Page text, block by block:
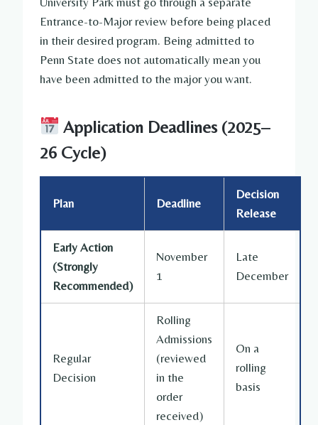
Entrance-to-Major review before being placed
in their desired program. Being admitted to
Penn State does not automatically mean you
have been admitted to the major you want.
Application Deadlines (2025–
26 Cycle)
Plan Deadline
Decision
Release
Early Action
(Strongly
Recommended)
November
1
Late
December
Regular
Decision
Rolling
Admissions
(reviewed
in the
order
received)
On a
rolling
basis